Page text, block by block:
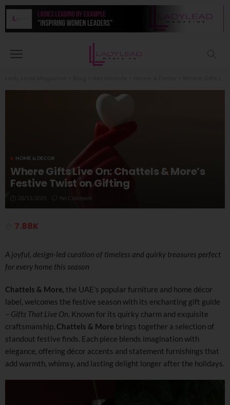
HOME & DECOR
Where Gifts Live On: Chattels & More’s
Festive Twist on Gifting
26/11/2025 No Comment
7.88K
A joyful, design-led curation of timeless and quirky treasures perfect
for every home this season
Chattels & More,the UAE’s popular furniture and home décor
label, welcomes the festive season with its enchanting gift guide
– Gifts That Live On. Known for its quirky charm and exquisite
craftsmanship, Chattels & More brings together a selection of
standout festive finds. Each piece blends imagination with
elegance, offering décor accents and statement furnishings that
add warmth, whimsy, and lasting delight longer after the holidays.